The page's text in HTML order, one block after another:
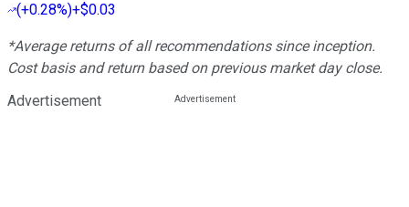
(+0.28%)+$0.03
*Average returns of all recommendations since inception.
Cost basis and return based on previous market day close.
Advertisement